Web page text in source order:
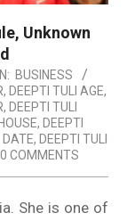
Unknown
IN: BUSINESS
, DEEPTI TULI AGE,
, DEEPTI TULI
, DEEPTI
DATE, DEEPTI TULI
0 COMMENTS
She is one of